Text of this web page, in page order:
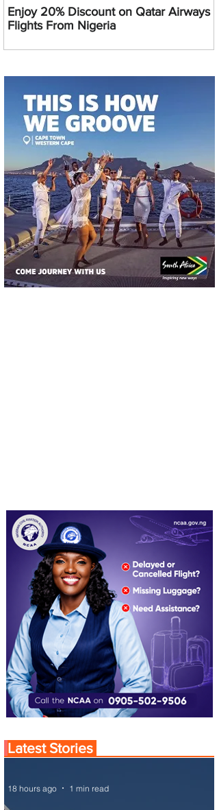
Enjoy 20% Discount on Qatar Airways
Flights From Nigeria
Latest Stories
18 hours ago 1 min read